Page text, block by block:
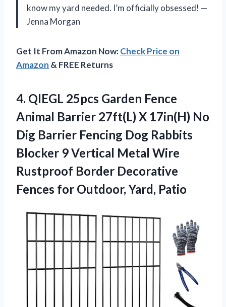
know my yard needed. I’m officially obsessed! —
Jenna Morgan
Get It From Amazon Now:Check Price on
Amazon & FREE Returns
4. QIEGL 25pcs Garden Fence
Animal Barrier 27ft(L) X 17in(H) No
Dig Barrier Fencing Dog Rabbits
Blocker 9 Vertical Metal Wire
Rustproof Border Decorative
Fences for Outdoor, Yard, Patio